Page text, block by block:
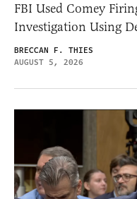
FBI Used Comey
Investigation Using
BRECCAN F. THIES
AUGUST 5, 2026